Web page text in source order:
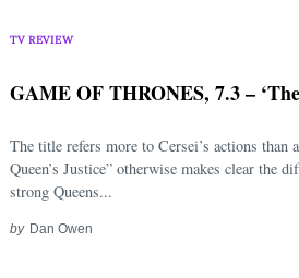
TV REVIEW
GAME OF THRONES, 7.3 – ‘The
The title refers more to Cersei’s actions than
Queen’s Justice” otherwise makes clear the
strong Queens...
by Dan Owen